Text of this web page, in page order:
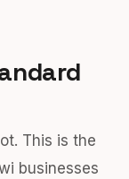
This is the
businesses